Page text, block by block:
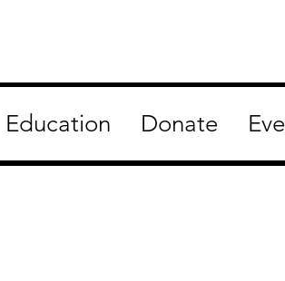
Education Donate